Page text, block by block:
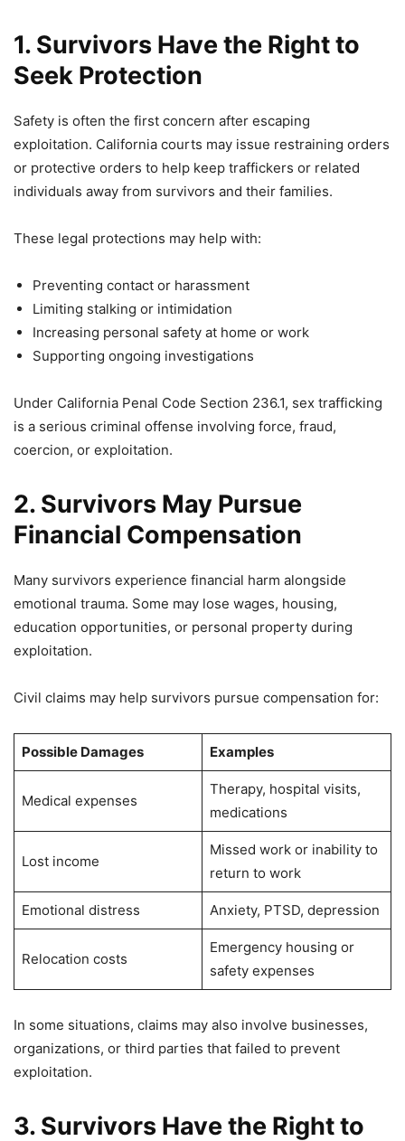
1. Survivors Have the Right to
Seek Protection
Safety is often the first concern after escaping
exploitation. California courts may issue restraining orders
or protective orders to help keep traffickers or related
individuals away from survivors and their families.
These legal protections may help with:
Preventing contact or harassment
Limiting stalking or intimidation
Increasing personal safety at home or work
Supporting ongoing investigations
Under California Penal Code Section 236.1, sex trafficking
is a serious criminal offense involving force, fraud,
coercion, or exploitation.
2. Survivors May Pursue
Financial Compensation
Many survivors experience financial harm alongside
emotional trauma. Some may lose wages, housing,
education opportunities, or personal property during
exploitation.
Civil claims may help survivors pursue compensation for:
Possible Damages Examples
Medical expenses
Therapy, hospital visits,
medications
Lost income
Missed work or inability to
return to work
Emotional distress Anxiety, PTSD, depression
Relocation costs
Emergency housing or
safety expenses
In some situations, claims may also involve businesses,
organizations, or third parties that failed to prevent
exploitation.
3. Survivors Have the Right to